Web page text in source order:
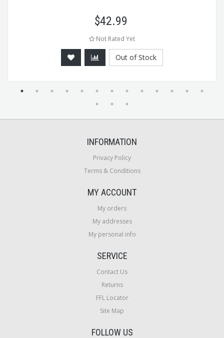
$42.99
Not Rated Yet
Out of Stock
INFORMATION
Privacy Policy
Terms & Conditions
MY ACCOUNT
My orders
My addresses
My personal info
SERVICE
Contact Us
Returns
FFL Locator
Site Map
FOLLOW US